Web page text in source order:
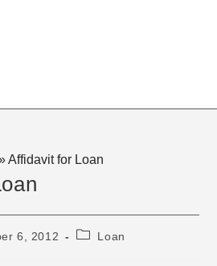
Affidavit for Loan
6, 2012
PostLoan